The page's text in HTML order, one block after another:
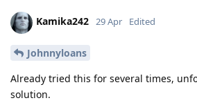
Kamika242 29 Apr Edited
Johnnyloans
Already tried this for several times,
solution.